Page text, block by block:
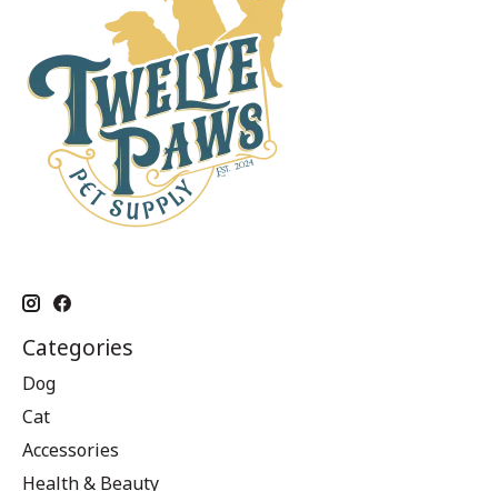
Categories
Dog
Cat
Accessories
Health & Beauty